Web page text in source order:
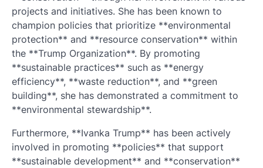
projects and initiatives. She has been known to
champion policies that prioritize **environmental
protection** and **resource conservation** within
the **Trump Organization**. By promoting
**sustainable practices** such as **energy
efficiency**, **waste reduction**, and **green
building**, she has demonstrated a commitment to
**environmental stewardship**.
Furthermore, **Ivanka Trump** has been actively
involved in promoting **policies** that support
**sustainable development** and **conservation**